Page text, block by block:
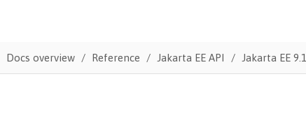
Docs overview Reference Jakarta EE API Jakarta EE 9.1